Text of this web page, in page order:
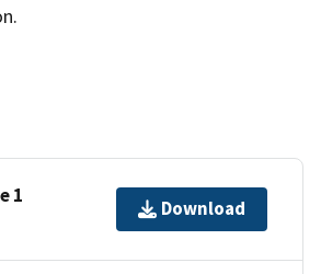
1
Download